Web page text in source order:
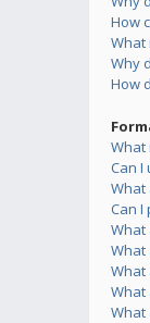
How
What
Why
How
What
Can I
What
Can I
What
What
What
What
What